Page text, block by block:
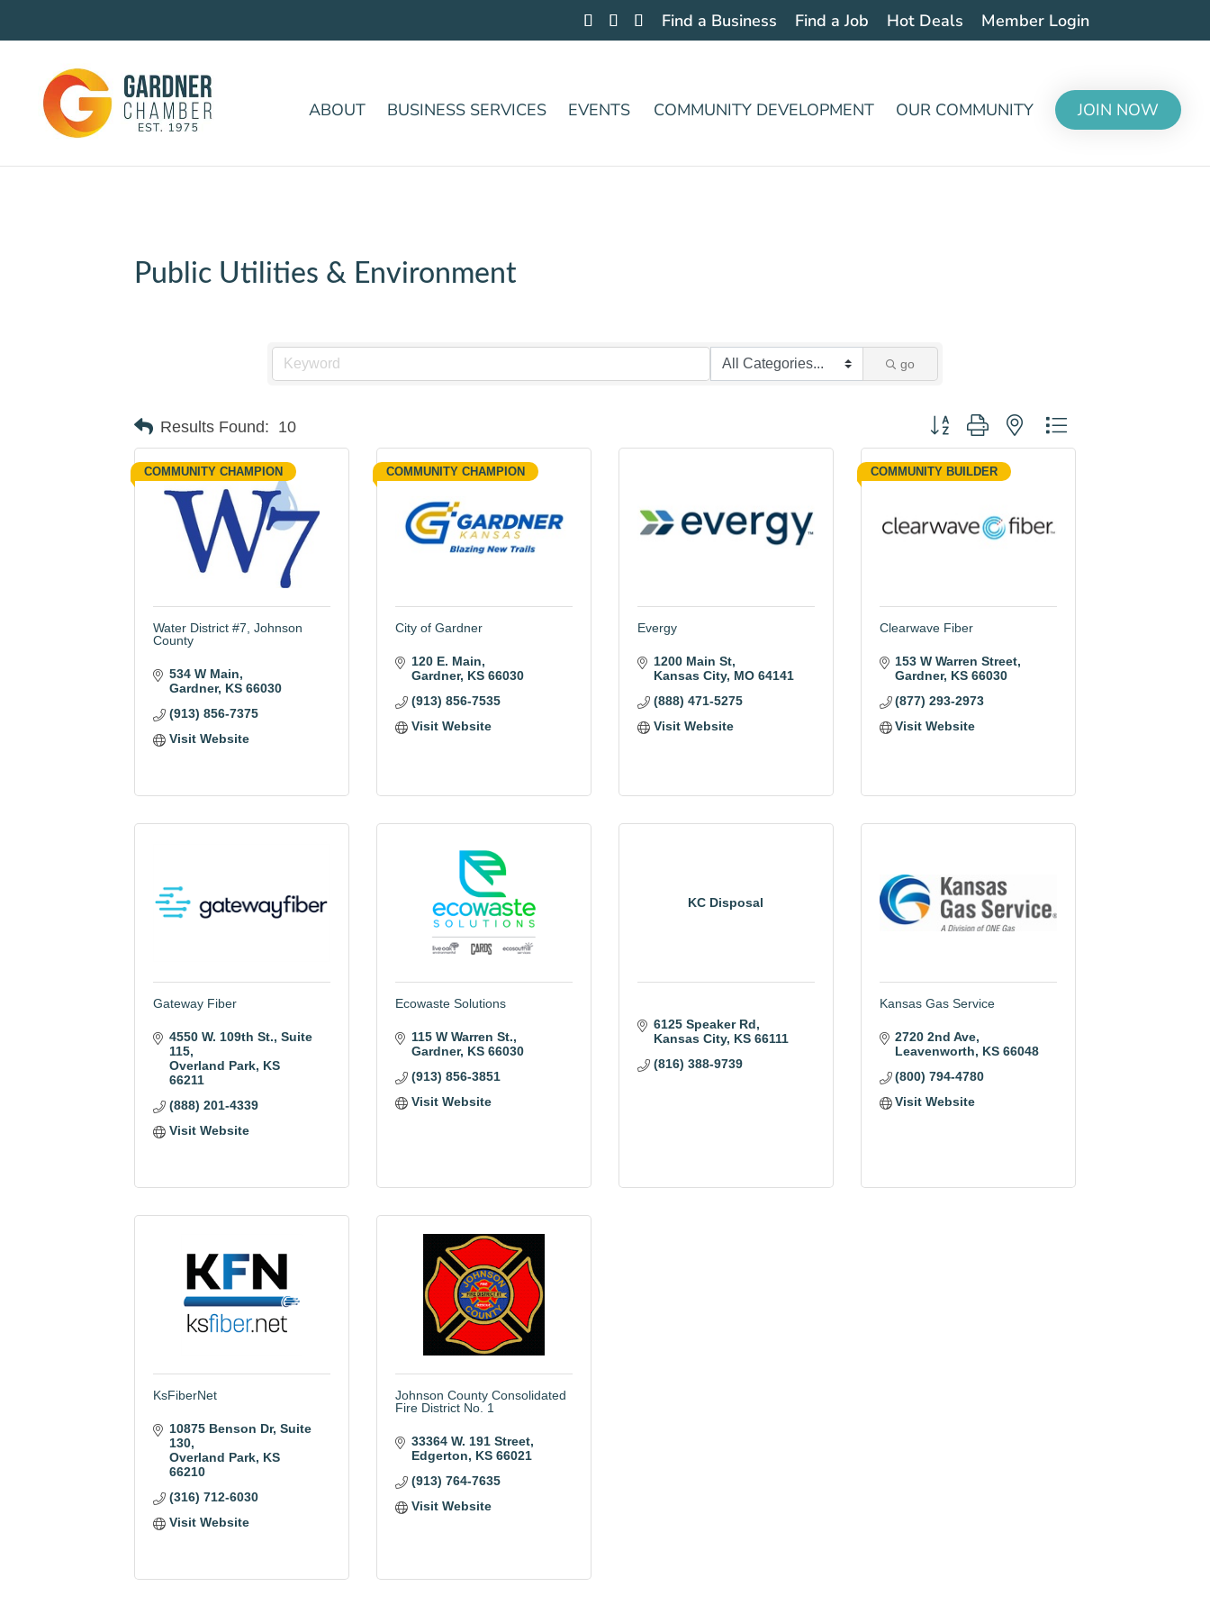
Find a Business Find a Job Hot Deals Member Login
ABOUT BUSINESS SERVICES EVENTS COMMUNITY DEVELOPMENT OUR COMMUNITY JOIN NOW
Public Utilities & Environment
go
Results Found: 10 Button group with nested dropdown
COMMUNITY CHAMPION
Water District #7, Johnson
County
534 W Main
Gardner KS 66030
(913) 856-7375
Visit Website
COMMUNITY CHAMPION
City of Gardner
120 E. Main
Gardner KS 66030
(913) 856-7535
Visit Website
Evergy
1200 Main St
Kansas City MO 64141
(888) 471-5275
Visit Website
COMMUNITY BUILDER
Clearwave Fiber
153 W Warren Street
Gardner KS 66030
(877) 293-2973
Visit Website
Gateway Fiber
4550 W. 109th St. Suite
115
Overland Park KS
66211
(888) 201-4339
Visit Website
Ecowaste Solutions
115 W Warren St.
Gardner KS 66030
(913) 856-3851
Visit Website
KC Disposal
6125 Speaker Rd
Kansas City KS 66111
(816) 388-9739
Kansas Gas Service
2720 2nd Ave
Leavenworth
KS 66048
(800) 794-4780
Visit Website
KsFiberNet
10875 Benson Dr Suite
130
Overland Park KS
66210
(316) 712-6030
Visit Website
Johnson County Consolidated
Fire District No. 1
33364 W. 191 Street
Edgerton
KS 66021
(913) 764-7635
Visit Website